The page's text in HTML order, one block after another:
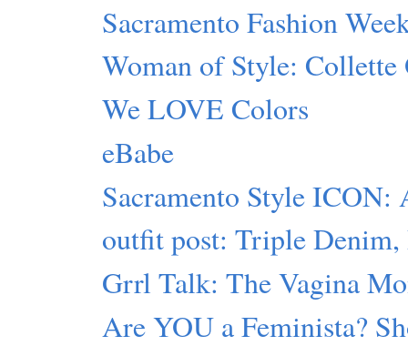
Sacramento Fashion
Woman of Style: Collette
We LOVE Colors
eBabe
Sacramento Style
outfit post: Triple Denim,
Grrl Talk: The Vagina
Are YOU a Feminista?